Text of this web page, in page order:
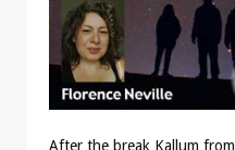
After the break Kallum